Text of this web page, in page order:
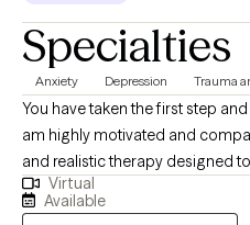
Specialties
Anxiety Depression Trauma
You have taken the first step
am highly motivated and
and realistic therapy designed
therapist who believes that
want us to work together to thrive
Virtual
Available